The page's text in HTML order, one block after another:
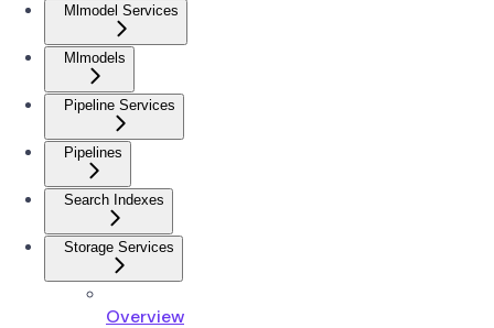
Mlmodel Services
Mlmodels
Pipeline Services
Pipelines
Search Indexes
Storage Services
Overview